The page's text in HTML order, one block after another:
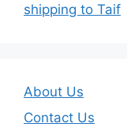
shipping to Taif
About Us
Contact Us